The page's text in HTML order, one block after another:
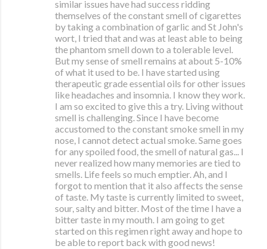
similar issues have had success ridding
themselves of the constant smell of cigarettes
by taking a combination of garlic and St John's
wort, I tried that and was at least able to being
the phantom smell down to a tolerable level.
But my sense of smell remains at about 5-10%
of what it used to be. I have started using
therapeutic grade essential oils for other issues
like headaches and insomnia. I know they work.
I am so excited to give this a try. Living without
smell is challenging. Since I have become
accustomed to the constant smoke smell in my
nose, I cannot detect actual smoke. Same goes
for any spoiled food, the smell of natural gas... I
never realized how many memories are tied to
smells. Life feels so much emptier. Ah, and I
forgot to mention that it also affects the sense
of taste. My taste is currently limited to sweet,
sour, salty and bitter. Most of the time I have a
bitter taste in my mouth. I am going to get
started on this regimen right away and hope to
be able to report back with good news!